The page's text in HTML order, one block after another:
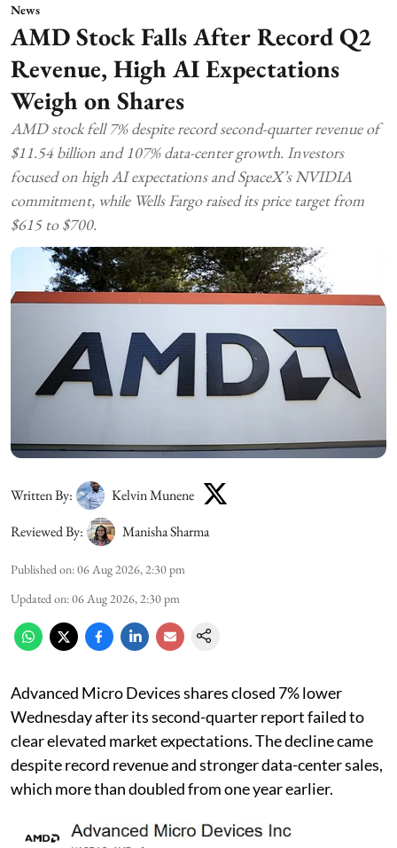
News
AMD Stock Falls After Record Q2
Revenue, High AI Expectations
Weigh on Shares
AMD stock fell 7% despite record second-quarter revenue of
$11.54 billion and 107% data-center growth. Investors
focused on high AI expectations and SpaceX’s NVIDIA
commitment, while Wells Fargo raised its price target from
$615 to $700.
Written By:
Kelvin Munene
Reviewed By:
Manisha Sharma
Published on:06 Aug 2026, 2:30 pm
Updated on:06 Aug 2026, 2:30 pm
Advanced Micro Devices shares closed 7% lower
Wednesday after its second-quarter report failed to
clear elevated market expectations. The decline came
despite record revenue and stronger data-center sales,
which more than doubled from one year earlier.